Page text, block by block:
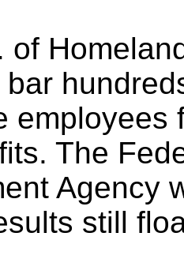
of
employees
The
Agency
still